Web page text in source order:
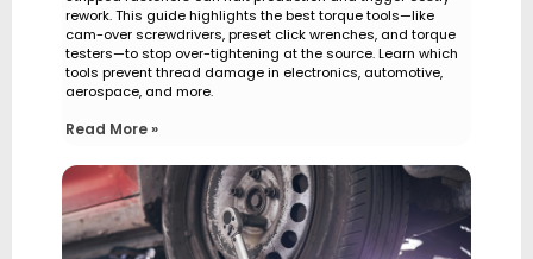
rework. This guide highlights the best torque tools—like
cam-over screwdrivers, preset click wrenches, and torque
testers—to stop over-tightening at the source. Learn which
tools prevent thread damage in electronics, automotive,
aerospace, and more.
Read More »